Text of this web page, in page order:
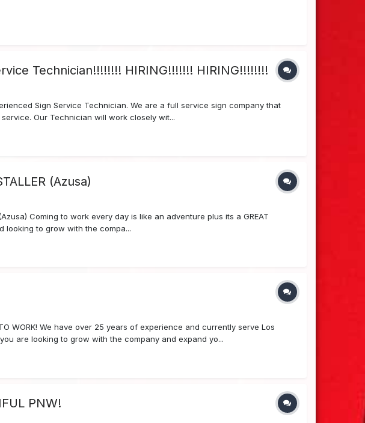
Technician!!!!!!!! HIRING!!!!!!! HIRING!!!!!!!!
Sign Service Technician. We are a full service sign company that
Our Technician will work closely wit...
(Azusa)
(Azusa) Coming to work every day is like an adventure plus its a GREAT
looking to grow with the compa...
WORK! We have over 25 years of experience and currently serve Los
are looking to grow with the company and expand yo...
PNW!